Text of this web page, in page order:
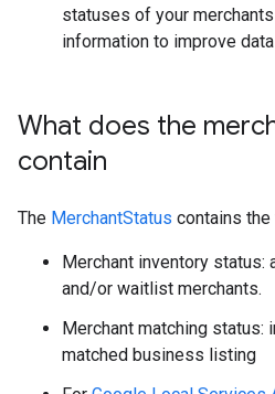
statuses of your
information to improve
What does the
contain
The MerchantStatus contains
Merchant inventory
and/or waitlist merchants.
Merchant matching status:
matched business listing